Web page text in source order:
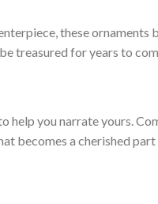
these ornaments
treasured for years to
help you narrate yours.
becomes a cherished